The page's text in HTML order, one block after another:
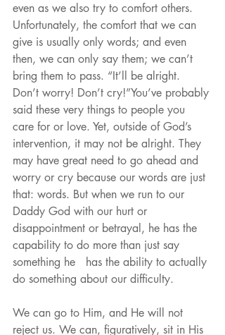
even as we also try to comfort others.
Unfortunately, the comfort that we can
give is usually only words; and even
then, we can only say them; we can’t
bring them to pass. “It’ll be alright.
Don’t worry! Don’t cry!”You’ve probably
said these very things to people you
care for or love. Yet, outside of God’s
intervention, it may not be alright. They
may have great need to go ahead and
worry or cry because our words are just
that: words. But when we run to our
Daddy God with our hurt or
disappointment or betrayal, he has the
capability to do more than just say
something he   has the ability to actually
do something about our difficulty.
We can go to Him, and He will not
reject us. We can, figuratively, sit in His